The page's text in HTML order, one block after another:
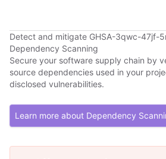
Detect and mitigate GHSA-3qwc-47jf-
Dependency Scanning
Secure your software supply chain by
source dependencies used in your
disclosed vulnerabilities.
Learn more about Dependency